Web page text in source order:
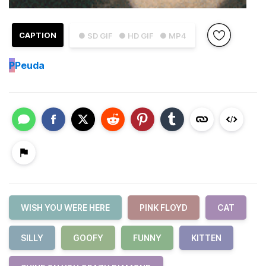
● SD GIF ● HD GIF ● MP4
CAPTION
PPeuda
WISH YOU WERE HERE PINK FLOYD CAT
SILLY GOOFY FUNNY KITTEN